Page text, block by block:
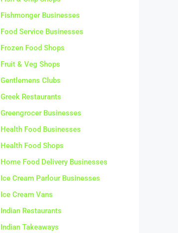
Fishmonger Businesses
Food Service Businesses
Frozen Food Shops
Fruit & Veg Shops
Gentlemens Clubs
Greek Restaurants
Greengrocer Businesses
Health Food Businesses
Health Food Shops
Home Food Delivery Businesses
Ice Cream Parlour Businesses
Ice Cream Vans
Indian Restaurants
Indian Takeaways